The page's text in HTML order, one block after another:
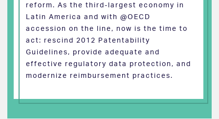
reform. As the third-largest economy in
Latin America and with @OECD
accession on the line, now is the time to
act: rescind 2012 Patentability
Guidelines, provide adequate and
effective regulatory data protection, and
modernize reimbursement practices.